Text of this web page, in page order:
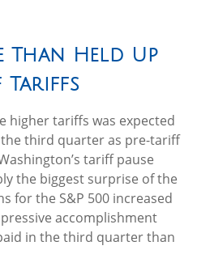
Held Up
Tariffs
higher tariffs was expected
third quarter as pre-tariff
tariff pause
the biggest surprise of the
for the S&P 500 increased
accomplishment
in the third quarter than